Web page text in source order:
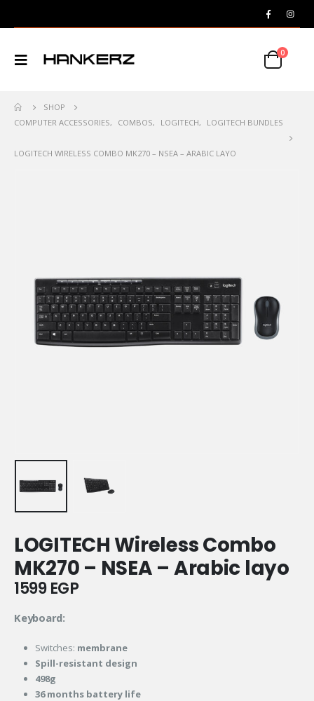
0
SHOP
COMPUTER ACCESSORIES, COMBOS, LOGITECH, LOGITECH BUNDLES
LOGITECH WIRELESS COMBO MK270 – NSEA – ARABIC LAYO
LOGITECH Wireless Combo
MK270 – NSEA – Arabic layo
1599EGP
Keyboard:
Switches: membrane
Spill-resistant design
498g
36 months battery life